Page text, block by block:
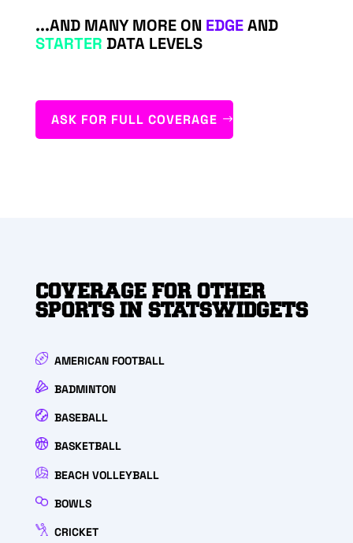
...AND MANY MORE ON EDGEAND
STARTER DATA LEVELS
ASK FOR FULL COVERAGE
COVERAGE FOR OTHER
SPORTS IN STATSWIDGETS
AMERICAN FOOTBALL
BADMINTON
BASEBALL
BASKETBALL
BEACH VOLLEYBALL
BOWLS
CRICKET